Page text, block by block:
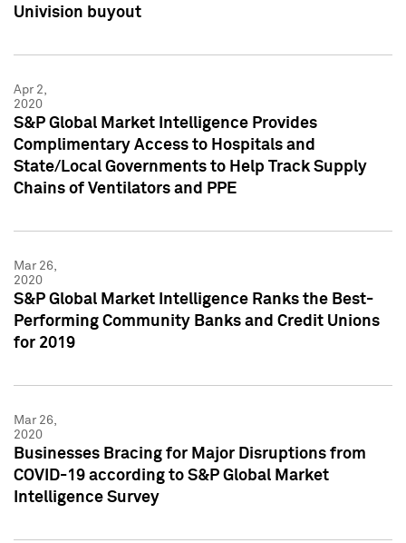
Univision buyout
Apr 2,
2020
S&P Global Market Intelligence Provides
Complimentary Access to Hospitals and
State/Local Governments to Help Track Supply
Chains of Ventilators and PPE
Mar 26,
2020
S&P Global Market Intelligence Ranks the Best-
Performing Community Banks and Credit Unions
for 2019
Mar 26,
2020
Businesses Bracing for Major Disruptions from
COVID-19 according to S&P Global Market
Intelligence Survey